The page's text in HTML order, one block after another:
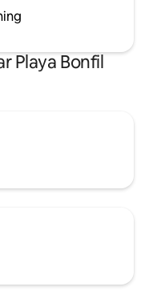
Playa Bonfil